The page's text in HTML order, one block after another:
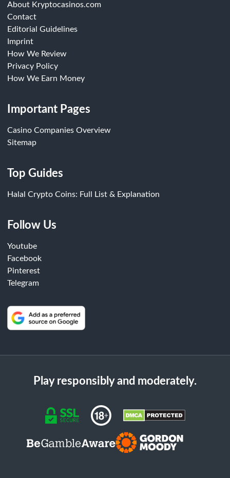
About Kryptocasinos.com
Contact
Editorial Guidelines
Imprint
How We Review
Privacy Policy
How We Earn Money
Important Pages
Casino Companies Overview
Sitemap
Top Guides
Halal Crypto Coins: Full List & Explanation
Follow Us
Youtube
Facebook
Pinterest
Telegram
Play responsibly and moderately.